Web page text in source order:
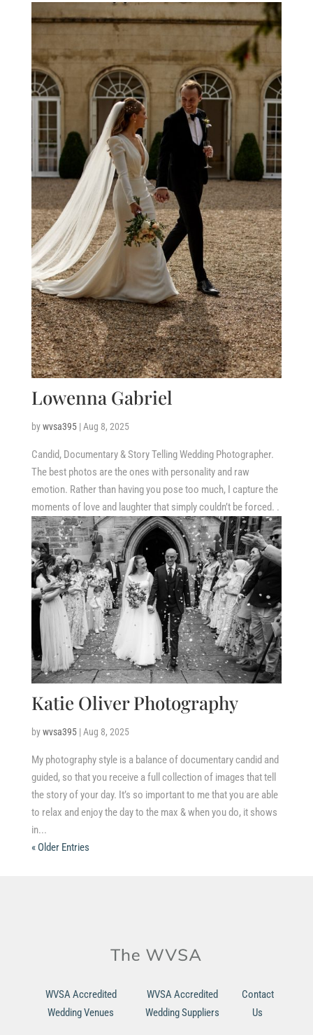
Lowenna Gabriel
bywvsa395|Aug 8, 2025
Candid, Documentary & Story Telling Wedding Photographer.
The best photos are the ones with personality and raw
emotion. Rather than having you pose too much, I capture the
moments of love and laughter that simply couldn’t be forced. .
Katie Oliver Photography
bywvsa395|Aug 8, 2025
My photography style is a balance of documentary candid and
guided, so that you receive a full collection of images that tell
the story of your day. It’s so important to me that you are able
to relax and enjoy the day to the max & when you do, it shows
in...
« Older Entries
WVSA Accredited
Wedding Venues
WVSA Accredited
Wedding Suppliers
Contact
Us